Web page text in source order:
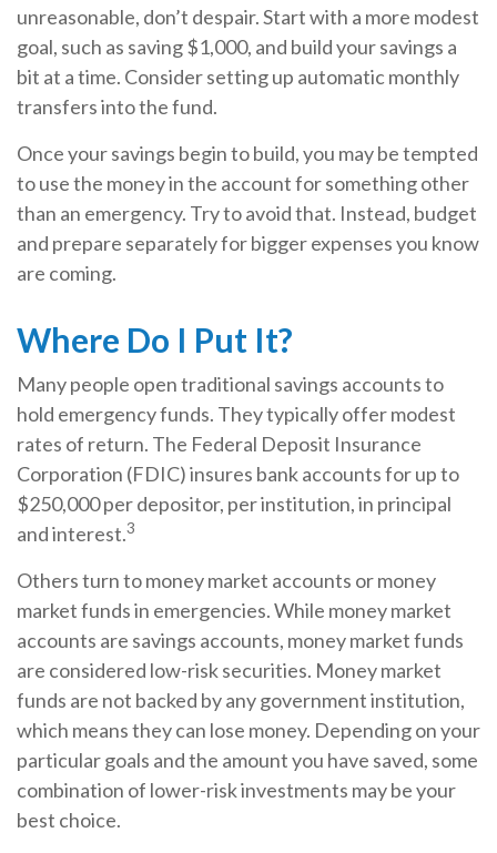
unreasonable, don’t despair. Start with a more modest
goal, such as saving $1,000, and build your savings a
bit at a time. Consider setting up automatic monthly
transfers into the fund.
Once your savings begin to build, you may be tempted
to use the money in the account for something other
than an emergency. Try to avoid that. Instead, budget
and prepare separately for bigger expenses you know
are coming.
Where Do I Put It?
Many people open traditional savings accounts to
hold emergency funds. They typically offer modest
rates of return. The Federal Deposit Insurance
Corporation (FDIC) insures bank accounts for up to
$250,000 per depositor, per institution, in principal
and interest.3
Others turn to money market accounts or money
market funds in emergencies. While money market
accounts are savings accounts, money market funds
are considered low-risk securities. Money market
funds are not backed by any government institution,
which means they can lose money. Depending on your
particular goals and the amount you have saved, some
combination of lower-risk investments may be your
best choice.